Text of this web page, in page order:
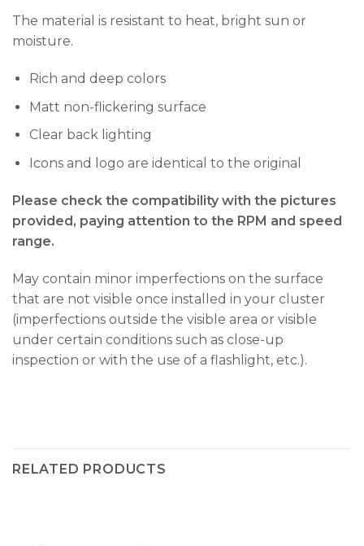
The material is resistant to heat, bright sun or
moisture.
Rich and deep colors
Matt non-flickering surface
Clear back lighting
Icons and logo are identical to the original
Please check the compatibility with the pictures
provided, paying attention to the RPM and speed
range.
May contain minor imperfections on the surface
that are not visible once installed in your cluster
(imperfections outside the visible area or visible
under certain conditions such as close-up
inspection or with the use of a flashlight, etc.).
RELATED PRODUCTS